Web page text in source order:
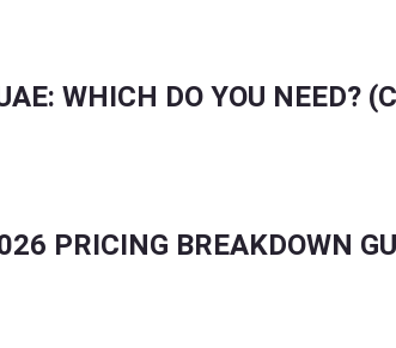
WHICH DO YOU NEED?
PRICING BREAKDOWN